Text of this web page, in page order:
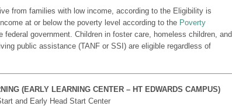
from families with low income, according to the Eligibility is
at or below the poverty level according to the Poverty
federal government. Children in foster care, homeless children, and
public assistance (TANF or SSI) are eligible regardless of
(EARLY LEARNING CENTER – HT EDWARDS CAMPUS)
and Early Head Start Center